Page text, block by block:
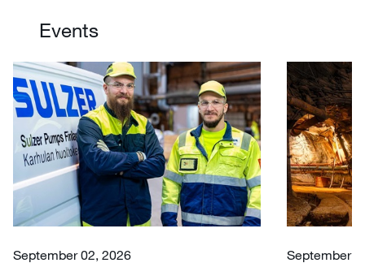
Events
September 02, 2026
September